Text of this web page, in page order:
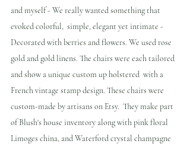
and myself - We really wanted something that
evoked colorful,  simple, elegant yet intimate -
Decorated with berries and flowers. We used rose
gold and gold linens. The chairs were each tailored
and show a unique custom up holstered  with a
French vintage stamp design. These chairs were
custom-made by artisans on Etsy.  They make part
of Blush's house inventory along with pink floral
Limoges china, and Waterford crystal champagne